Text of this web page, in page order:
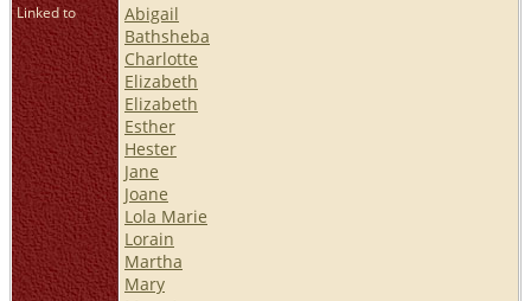
Linked to
Abigail
Bathsheba
Charlotte
Elizabeth
Elizabeth
Esther
Hester
Jane
Joane
Lola Marie
Lorain
Martha
Mary